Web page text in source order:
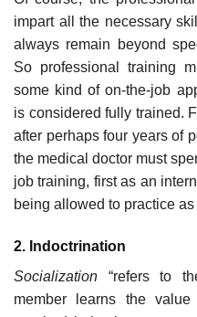
impart all the necessary
always remain beyond
So professional training
some kind of on-the-job
is considered fully trained.
after perhaps four years of
the medical doctor must
job training, first as an
being allowed to practice
2. Indoctrination
Socialization “refers to
member learns the